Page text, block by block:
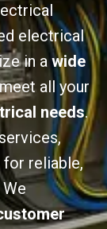
electrical
in awide
all your
needs.
for reliable,